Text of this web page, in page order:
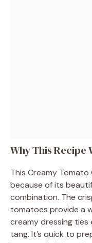
Why This Recipe
This Creamy
because of its
combination. The
tomatoes provide a
creamy dressing
tang. It’s quick to